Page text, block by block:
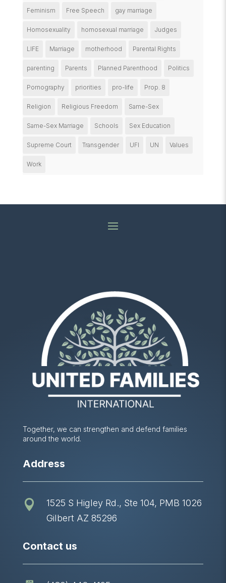
Feminism Free Speech gay marriage
Homosexuality homosexual marriage Judges
LIFE Marriage motherhood Parental Rights
parenting Parents Planned Parenthood Politics
Pornography priorities pro-life Prop. 8
Religion Religious Freedom Same-Sex
Same-Sex Marriage Schools Sex Education
Supreme Court Transgender UFI UN Values
Work
Together, we can strengthen and defend families
around the world.
Address

1525 S Higley Rd., Ste 104, PMB 1026
Gilbert AZ 85296
Contact us